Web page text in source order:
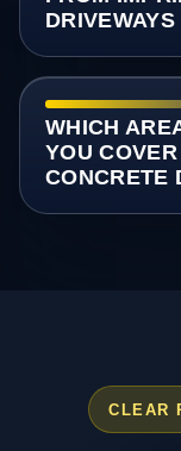
WHICH
YOU
CONCRETE
CLEAR